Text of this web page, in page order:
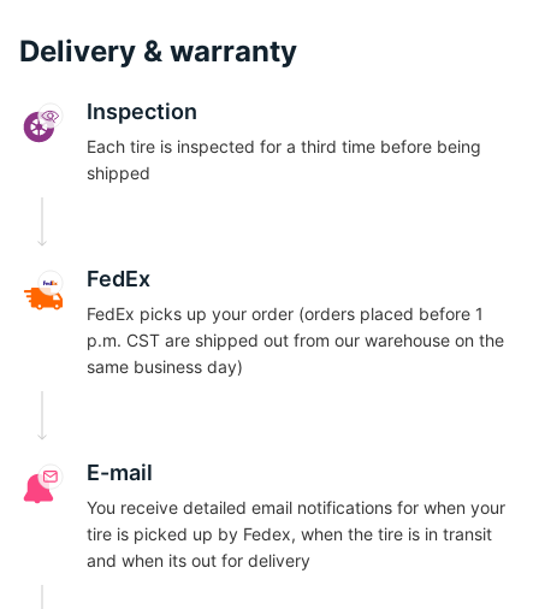
Delivery & warranty
Inspection
Each tire is inspected for a third time before being
shipped
FedEx
FedEx picks up your order (orders placed before 1
p.m. CST are shipped out from our warehouse on the
same business day)
E-mail
You receive detailed email notifications for when your
tire is picked up by Fedex, when the tire is in transit
and when its out for delivery